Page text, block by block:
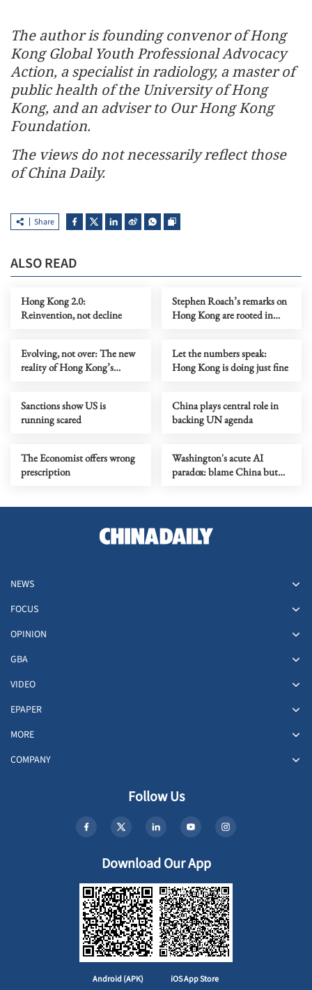
The author is founding convenor of Hong
Kong Global Youth Professional Advocacy
Action, a specialist in radiology, a master of
public health of the University of Hong
Kong, and an adviser to Our Hong Kong
Foundation.
The views do not necessarily reflect those
of China Daily.
Share
ALSO READ
Hong Kong 2.0:
Reinvention, not decline
Stephen Roach’s remarks on
Hong Kong are rooted in
Evolving, not over: The new
reality of Hong Kong’s
Let the numbers speak:
Hong Kong is doing just fine
Sanctions show US is
running scared
China plays central role in
backing UN agenda
The Economist offers wrong
prescription
Washington's acute AI
paradox: blame China but
NEWS
FOCUS
OPINION
GBA
VIDEO
EPAPER
MORE
COMPANY
Follow Us
Download Our App
Android (APK) iOS App Store